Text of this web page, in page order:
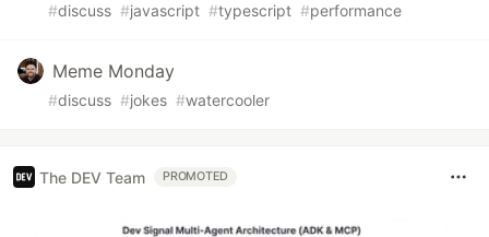
#discuss #javascript #typescript #performance
Meme Monday
#discuss #jokes #watercooler
The DEV Team PROMOTED